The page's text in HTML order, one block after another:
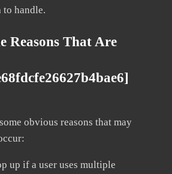
to handle.
Reasons That Are
obvious reasons that may
up if a user uses multiple